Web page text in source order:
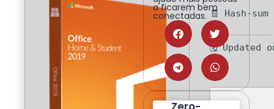
🧾 Hash-
🗓 Updated
a ficarem bem
conectadas.